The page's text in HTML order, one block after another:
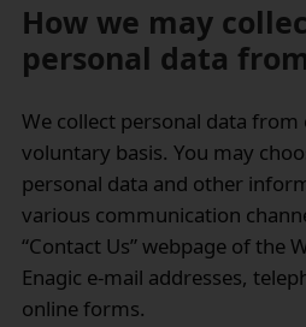
How we may
personal data
We collect personal data from
voluntary basis. You may
personal data and other
various communication
“Contact Us” webpage of the
Enagic e-mail addresses,
online forms.